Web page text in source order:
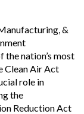
&
nation’s most
Clean Air Act
role in
the
Reduction Act